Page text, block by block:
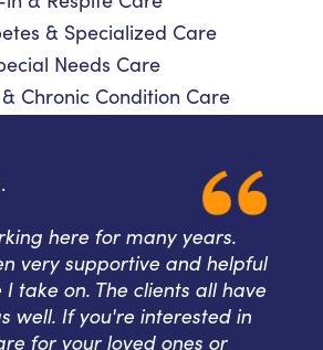
& Specialized Care
Needs Care
Chronic Condition Care
here for many years.
very supportive and helpful
take on. The clients all have
well. If you're interested in
for your loved ones or